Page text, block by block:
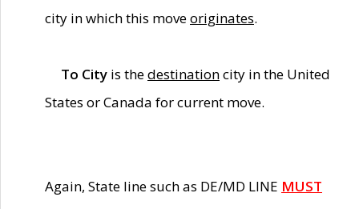
city in which this moveoriginates.
To City is thedestinationcity in the United
States or Canada for current move.
Again, State line such as DE/MD LINE MUST